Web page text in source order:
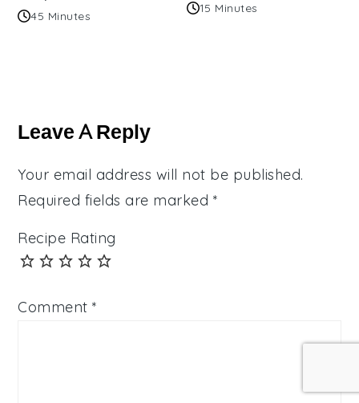
45 Minutes
15 Minutes
Interactions
Leave A Reply
Your email address will not be published.
Required fields are marked *
Recipe Rating
Comment*